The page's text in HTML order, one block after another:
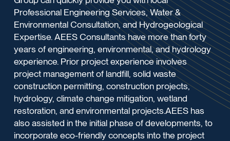
Professional Engineering Services, Water &
Environmental Consultation, and Hydrogeological
Expertise. AEES Consultants have more than forty
years of engineering, environmental, and hydrology
experience. Prior project experience involves
project management of landfill, solid waste
construction permitting, construction projects,
hydrology, climate change mitigation, wetland
restoration, and environmental projects.AEES has
also assisted in the initial phase of developments, to
incorporate eco-friendly concepts into the project